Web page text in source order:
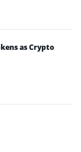
as Crypto